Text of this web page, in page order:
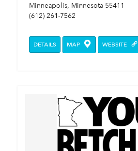
Minneapolis, Minnesota 55411
(612) 261-7562
DETAILS MAP WEBSITE